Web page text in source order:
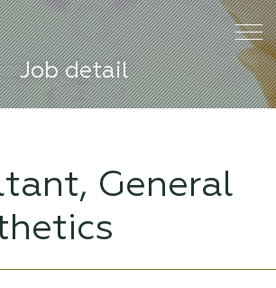
Job detail
General